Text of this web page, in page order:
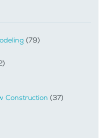
(79)
Construction (37)